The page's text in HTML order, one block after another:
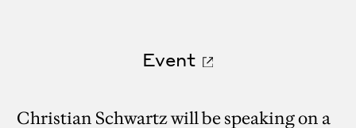
Event
Christian Schwartz will be speaking on a